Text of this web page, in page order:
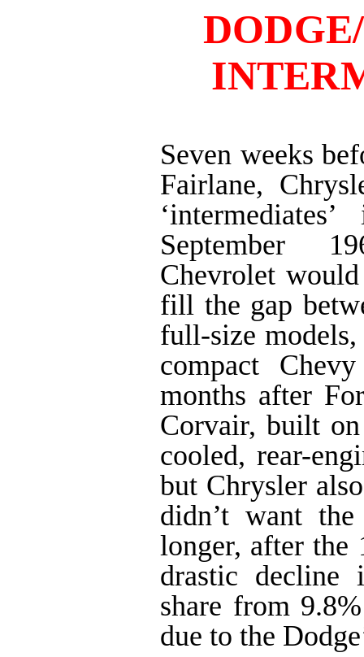
Seven weeks
Fairlane,
September
Chevrolet
fill the gap
full-size models,
compact
months after
Corvair, built
cooled, rear-
but Chrysler
didn’t want
longer, after the
drastic decline
share from
due to the